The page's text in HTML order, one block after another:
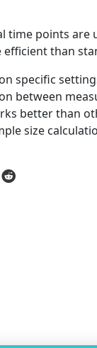
points
than
specific
between
better than
size